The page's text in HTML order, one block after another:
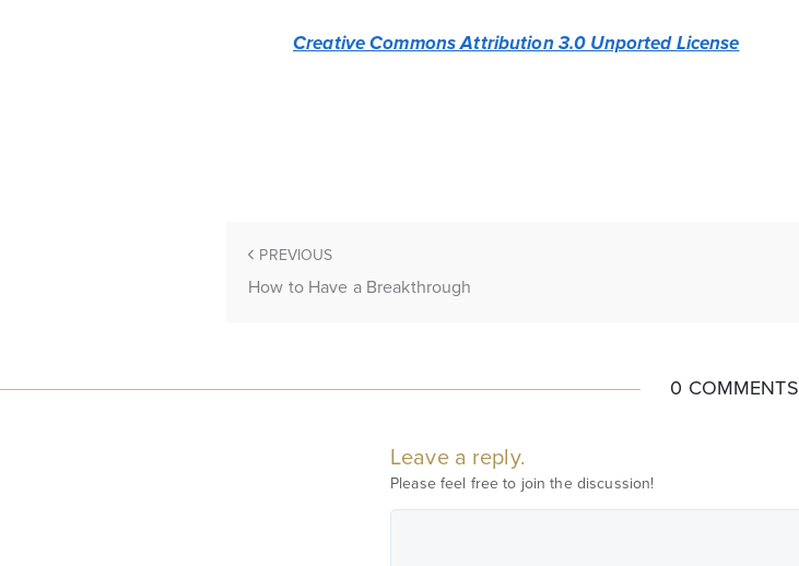
Creative Commons Attribution 3.0 Unported License
PREVIOUS
How to Have a Breakthrough
0 COMMENTS
Leave a reply.
Please feel free to join the discussion!